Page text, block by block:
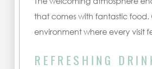
that comes with fantastic
environment where every visit
REFRESHING